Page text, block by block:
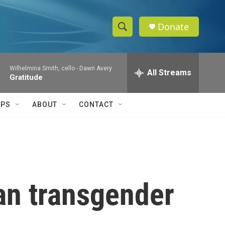
S
h
w
c
e
h
Q
Donate
Wilhelmina Smith, cello - Dawn Avery
Gratitude All Streams
ABOUT CONTACT
transgender